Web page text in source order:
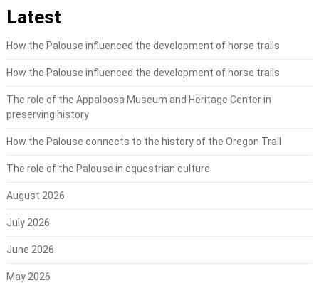
Latest
How the Palouse influenced the development of horse trails
How the Palouse influenced the development of horse trails
The role of the Appaloosa Museum and Heritage Center in
preserving history
How the Palouse connects to the history of the Oregon Trail
The role of the Palouse in equestrian culture
August 2026
July 2026
June 2026
May 2026